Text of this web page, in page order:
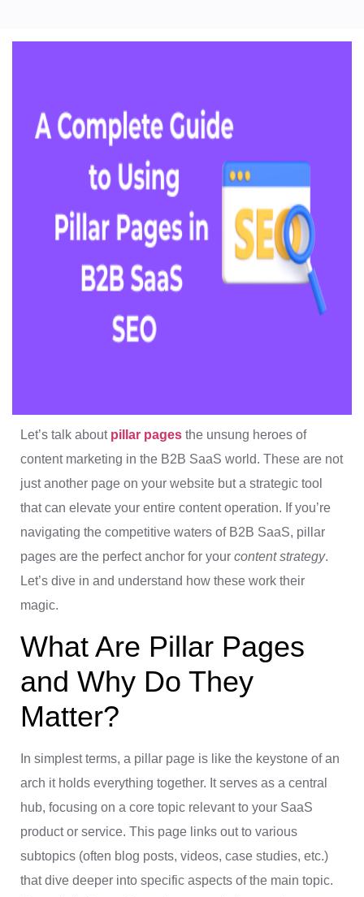
Let’s talk about pillar pages the unsung heroes of
content marketing in the B2B SaaS world. These are not
just another page on your website but a strategic tool
that can elevate your entire content operation. If you’re
navigating the competitive waters of B2B SaaS, pillar
pages are the perfect anchor for your content strategy.
Let’s dive in and understand how these work their
magic.
What Are Pillar Pages
and Why Do They
Matter?
In simplest terms, a pillar page is like the keystone of an
arch it holds everything together. It serves as a central
hub, focusing on a core topic relevant to your SaaS
product or service. This page links out to various
subtopics (often blog posts, videos, case studies, etc.)
that dive deeper into specific aspects of the main topic.